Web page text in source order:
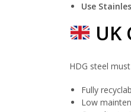
Use
HDG steel
Fully
Low